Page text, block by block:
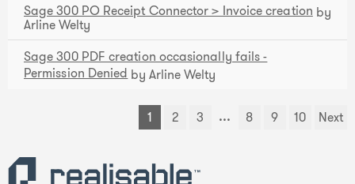
Sage 300 PO Receipt Connector > Invoice creationby
Arline Welty
Sage 300 PDF creation occasionally fails -
Permission Deniedby Arline Welty
1 2 3 ... 8 9 10 Next